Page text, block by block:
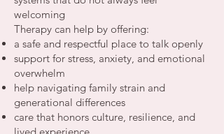
welcoming
Therapy can help by offering:
a safe and respectful place to talk openly
support for stress, anxiety, and emotional
overwhelm
help navigating family strain and
generational differences
care that honors culture, resilience, and